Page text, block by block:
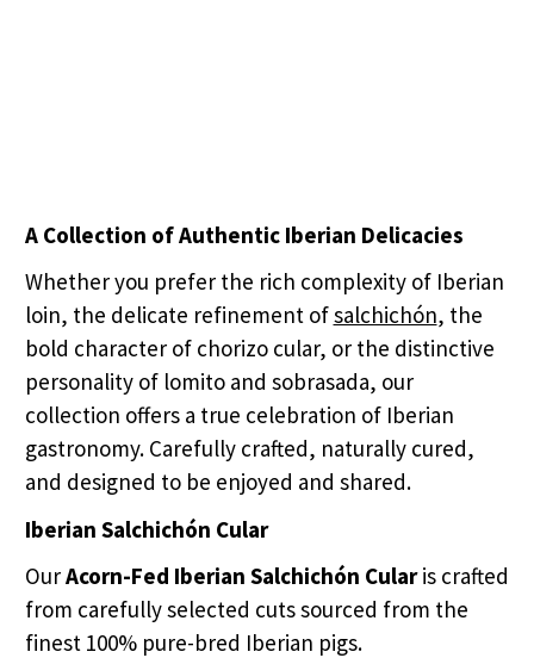
A Collection of Authentic Iberian Delicacies
Whether you prefer the rich complexity of Iberian
loin, the delicate refinement ofsalchichón, the
bold character of chorizo cular, or the distinctive
personality of lomito and sobrasada, our
collection offers a true celebration of Iberian
gastronomy. Carefully crafted, naturally cured,
and designed to be enjoyed and shared.
Iberian Salchichón Cular
OurAcorn-Fed Iberian Salchichón Cularis crafted
from carefully selected cuts sourced from the
finest 100% pure-bred Iberian pigs.